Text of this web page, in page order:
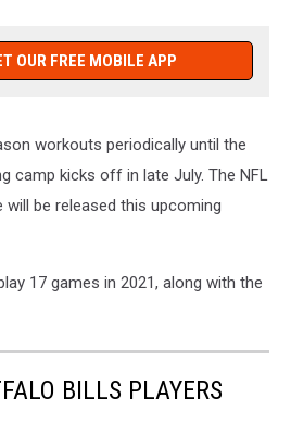
OUR FREE MOBILE APP
workouts periodically until the
camp kicks off in late July. The NFL
be released this upcoming
17 games in 2021, along with the
BILLS PLAYERS